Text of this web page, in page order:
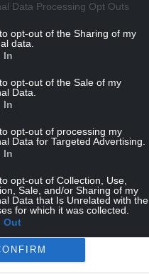
Data Processing Opt Outs
opt-out of the Sharing of my
data.
In
opt-out of the Sale of my
Data.
In
opt-out of processing my
Data for Targeted Advertising.
In
opt-out of Collection, Use,
Sale, and/or Sharing of my
Data that Is Unrelated with the
for which it was collected.
Out